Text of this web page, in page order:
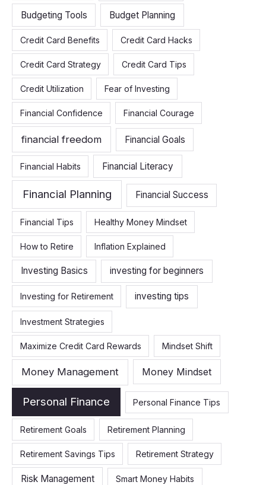
Budgeting Tools Budget Planning
Credit Card Benefits Credit Card Hacks
Credit Card Strategy Credit Card Tips
Credit Utilization Fear of Investing
Financial Confidence Financial Courage
financial freedom Financial Goals
Financial Habits Financial Literacy
Financial Planning Financial Success
Financial Tips Healthy Money Mindset
How to Retire Inflation Explained
Investing Basics investing for beginners
Investing for Retirement investing tips
Investment Strategies
Maximize Credit Card Rewards Mindset Shift
Money Management Money Mindset
Personal Finance Personal Finance Tips
Retirement Goals Retirement Planning
Retirement Savings Tips Retirement Strategy
Risk Management Smart Money Habits